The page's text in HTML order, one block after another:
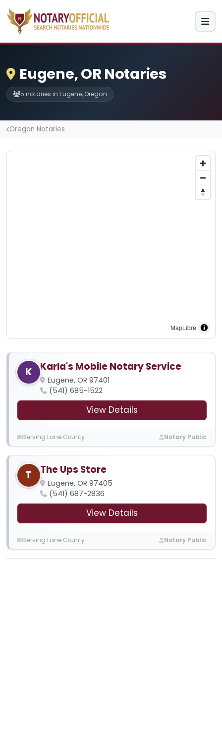
Eugene, OR Notaries
5 notaries in Eugene, Oregon
Oregon Notaries
MapLibre
K Karla's Mobile Notary Service
Eugene, OR 97401
(541) 685-1522
View Details
Serving Lane County Notary Public
T The Ups Store
Eugene, OR 97405
(541) 687-2836
View Details
Serving Lane County Notary Public